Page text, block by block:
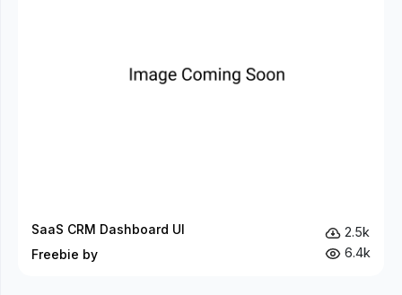
SaaS CRM Dashboard UI
Freebie by
2.5k
6.4k